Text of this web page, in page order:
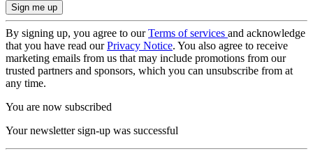
By signing up, you agree to ourTerms of services and acknowledge
that you have read ourPrivacy Notice. You also agree to receive
marketing emails from us that may include promotions from our
trusted partners and sponsors, which you can unsubscribe from at
any time.
You are now subscribed
Your newsletter sign-up was successful